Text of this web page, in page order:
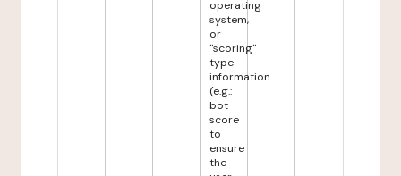
operating
system,
or
"scoring"
type
information
(e.g.:
bot
score
to
ensure
the